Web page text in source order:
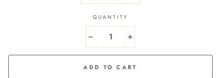
QUANTITY
+
ADD TO CART